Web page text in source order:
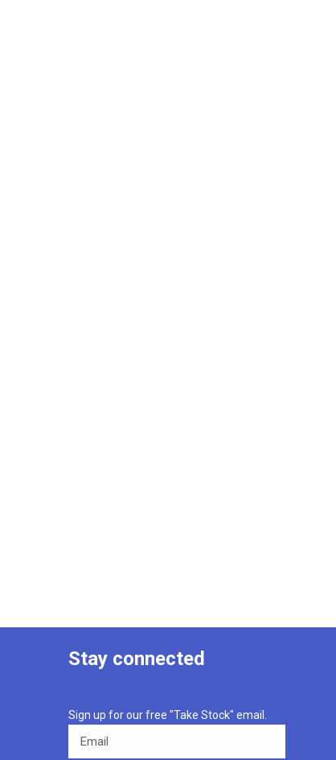
Stay connected
Sign up for our free "Take Stock" email.